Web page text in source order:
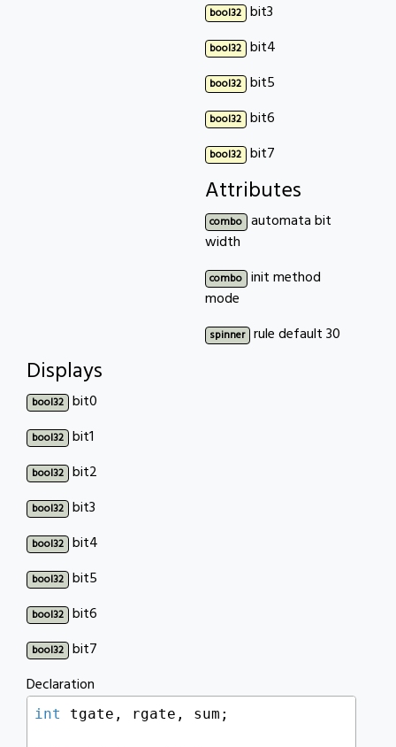
bool32 bit3
bool32 bit4
bool32 bit5
bool32 bit6
bool32 bit7
Attributes
combo automata bit
width
combo init method
mode
spinner rule default 30
Displays
bool32 bit0
bool32 bit1
bool32 bit2
bool32 bit3
bool32 bit4
bool32 bit5
bool32 bit6
bool32 bit7
Declaration
int tgate, rgate, sum;